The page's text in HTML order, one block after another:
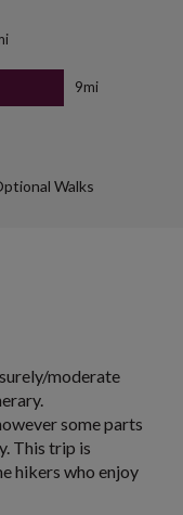
9mi
Walks
moderate
some parts
This trip is
hikers who enjoy